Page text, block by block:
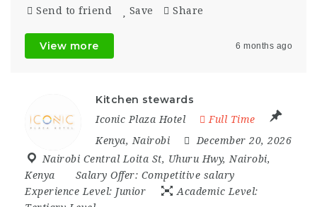
Send to friend Save Share
View more 6 months ago
Kitchen stewards
Iconic Plaza Hotel
Full Time
Kenya, Nairobi
December 20, 2026
Nairobi Central Loita St, Uhuru Hwy, Nairobi,
Kenya
Salary Offer: Competitive salary
Experience Level: Junior
Academic Level: